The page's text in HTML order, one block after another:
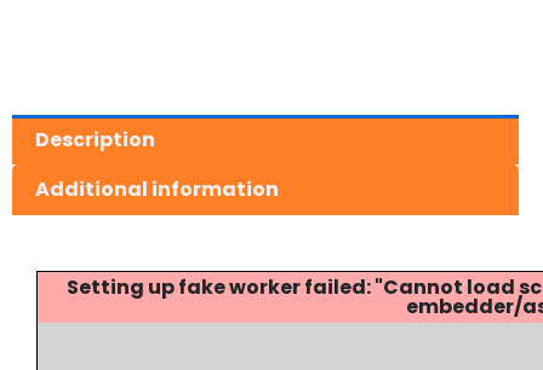
Description
Additional information
Setting up fake worker failed: "Cannot
embedder/